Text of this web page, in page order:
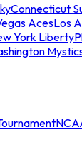
Connecticut
AcesLos
York Liberty